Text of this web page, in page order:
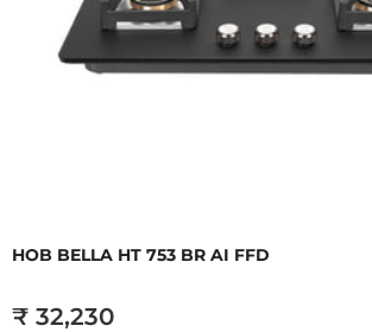
HOB BELLA HT 753 BR AI FFD
₹ 32,230